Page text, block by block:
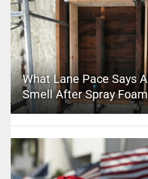
What Lane Pace Says
Smell After Spray